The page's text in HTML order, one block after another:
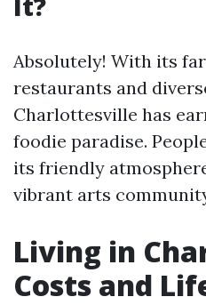
Absolutely! With its
restaurants and
Charlottesville has
foodie paradise.
its friendly
vibrant arts
Living in
Costs and